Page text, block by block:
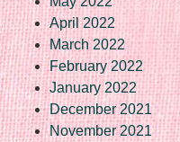
April 2022
March 2022
February 2022
January 2022
December 2021
November 2021